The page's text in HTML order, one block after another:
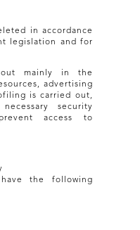
in accordance
legislation and for
mainly in the
advertising
is carried out,
security
access to
the following